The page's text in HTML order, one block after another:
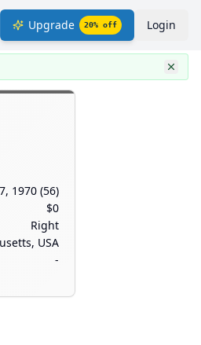
Upgrade 20% off Login
1970 (56)
$0
Right
USA
-